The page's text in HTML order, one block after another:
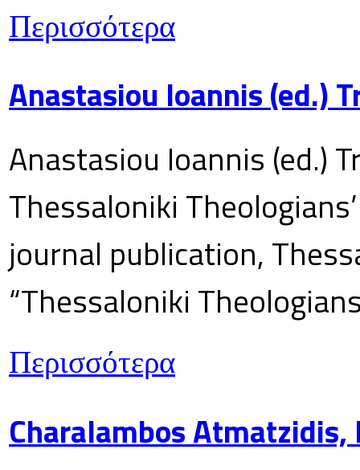
Περισσότερα
Anastasiou Ioannis (ed.)
Anastasiou Ioannis (ed.)
Thessaloniki
journal publication,
“Thessaloniki
Περισσότερα
Charalambos